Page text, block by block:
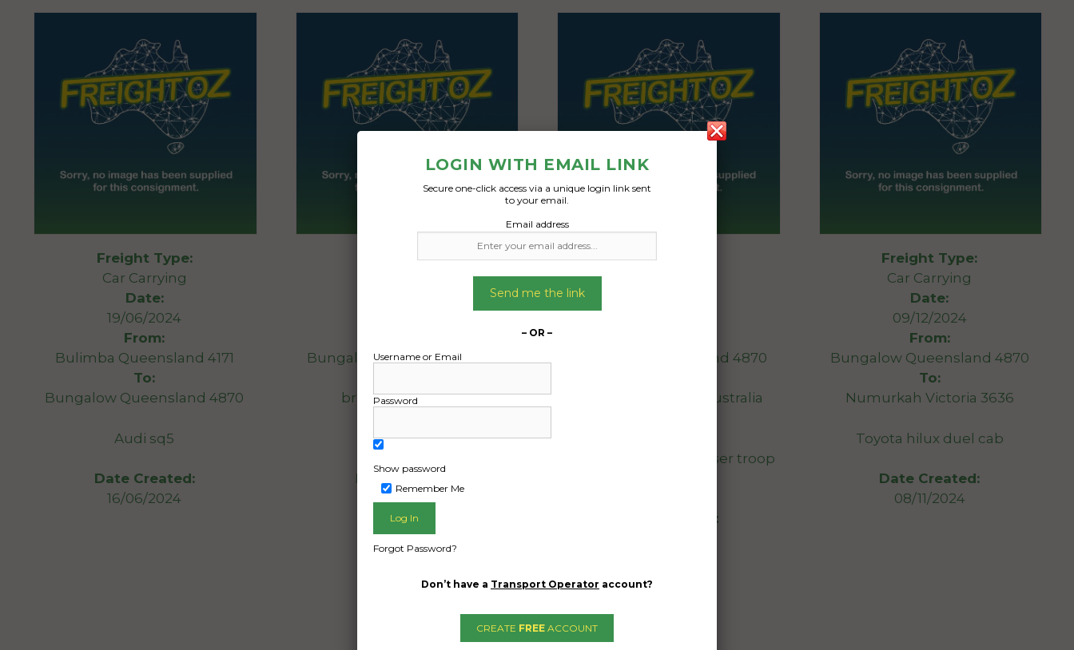
Freight Type:
Car Carrying
Date:
19/06/2024
From:
Bulimba Queensland 4171
To:
Bungalow Queensland 4870
Audi sq5
Date Created:
16/06/2024
Freight Type:
Bungalow Queensland 4870
brisbane QLD 4001
Holden ute
Date Created:
03/01/2025
Freight Type:
Bungalow Queensland 4870
Jandakot Western Australia
Non runner Land Cruiser troop
Date Created:
Freight Type:
Car Carrying
Date:
09/12/2024
From:
Bungalow Queensland 4870
To:
Numurkah Victoria 3636
Toyota hilux duel cab
Date Created:
08/11/2024
1 2 →
LOGIN WITH EMAIL LINK
Secure one-click access via a unique login link sent
to your email.
Email address
Send me the link
– OR –
Username or Email
Password
Show password
Remember Me
Forgot Password?
Don’t have a Transport Operator account?
CREATE FREE ACCOUNT